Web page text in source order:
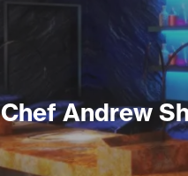
Chef Andrew